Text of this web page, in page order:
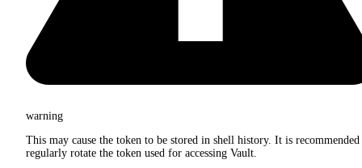
warning
This may cause the token to be stored in shell history. It is
regularly rotate the token used for accessing Vault.